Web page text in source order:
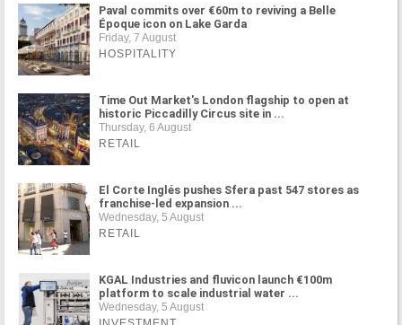
Paval commits over €60m to reviving a Belle
Époque icon on Lake Garda
Friday, 7 August
HOSPITALITY
Time Out Market's London flagship to open at
historic Piccadilly Circus site in ...
Thursday, 6 August
RETAIL
El Corte Inglés pushes Sfera past 547 stores as
franchise-led expansion ...
Wednesday, 5 August
RETAIL
KGAL Industries and fluvicon launch €100m
platform to scale industrial water ...
Wednesday, 5 August